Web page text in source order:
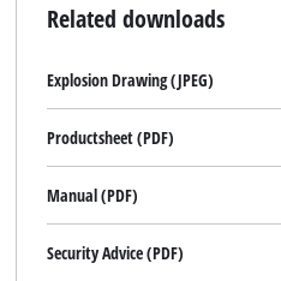
Related downloads
Explosion Drawing (JPEG)
Productsheet (PDF)
Manual (PDF)
Security Advice (PDF)